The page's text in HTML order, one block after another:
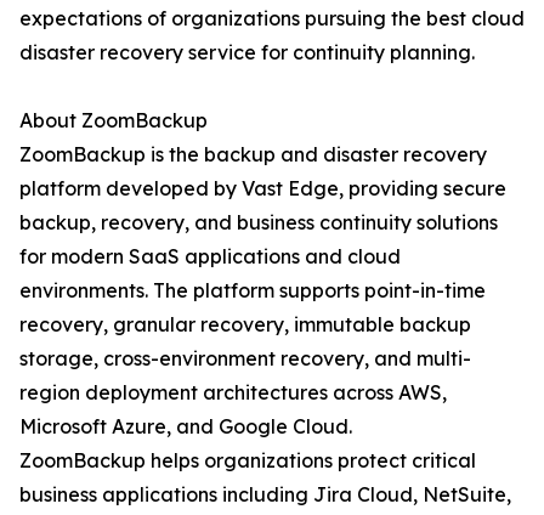
expectations of organizations pursuing the best cloud
disaster recovery service for continuity planning.
About ZoomBackup
ZoomBackup is the backup and disaster recovery
platform developed by Vast Edge, providing secure
backup, recovery, and business continuity solutions
for modern SaaS applications and cloud
environments. The platform supports point-in-time
recovery, granular recovery, immutable backup
storage, cross-environment recovery, and multi-
region deployment architectures across AWS,
Microsoft Azure, and Google Cloud.
ZoomBackup helps organizations protect critical
business applications including Jira Cloud, NetSuite,